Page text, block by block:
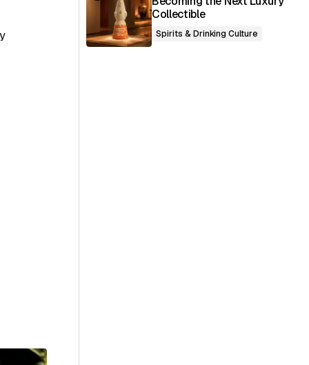
Collectible
Spirits & Drinking Culture